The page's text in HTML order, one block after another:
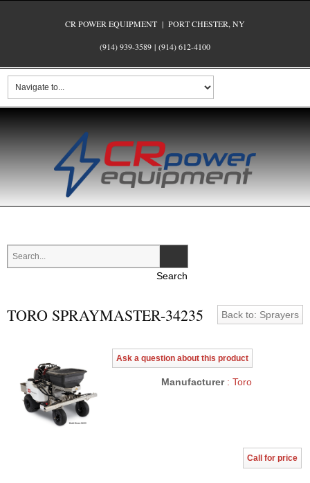
CR POWER EQUIPMENT | PORT CHESTER, NY
(914) 939-3589 | (914) 612-4100
Back to: Sprayers
TORO SPRAYMASTER-34235
Call for price
Ask a question about this product
Manufacturer: Toro